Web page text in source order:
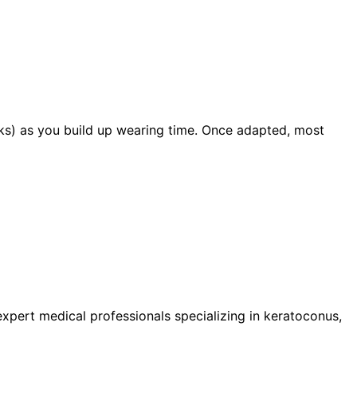
as you build up wearing time. Once adapted, most
medical professionals specializing in keratoconus,